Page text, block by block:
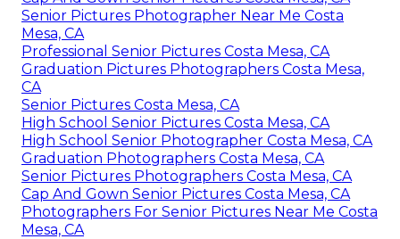
Senior Pictures Photographer Near Me Costa
Mesa, CA
Professional Senior Pictures Costa Mesa, CA
Graduation Pictures Photographers Costa Mesa,
CA
Senior Pictures Costa Mesa, CA
High School Senior Pictures Costa Mesa, CA
High School Senior Photographer Costa Mesa, CA
Graduation Photographers Costa Mesa, CA
Senior Pictures Photographers Costa Mesa, CA
Cap And Gown Senior Pictures Costa Mesa, CA
Photographers For Senior Pictures Near Me Costa
Mesa, CA